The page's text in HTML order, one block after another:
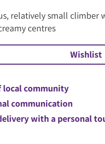
relatively small climber
centres
local community
communication
with a personal